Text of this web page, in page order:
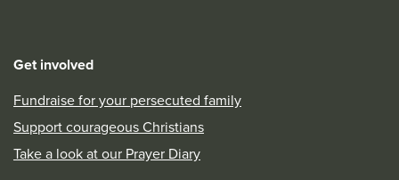
Get involved
Fundraise for your persecuted family
Support courageous Christians
Take a look at our Prayer Diary